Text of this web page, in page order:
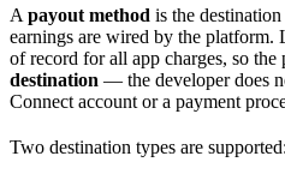
A payout method is the
earnings are wired by the platform.
of record for all app charges, so
destination — the developer does
Connect account or a payment
Two destination types are supported: